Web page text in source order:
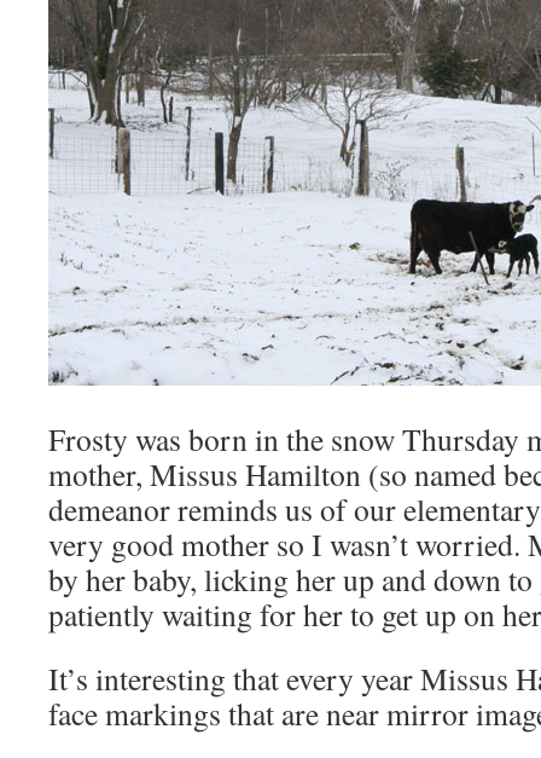
Frosty was born in the snow Thursday
mother, Missus Hamilton (so named
demeanor reminds us of our
very good mother so I wasn’t worried.
by her baby, licking her up and down
patiently waiting for her to get up on
It’s interesting that every year Missus
face markings that are near mirror